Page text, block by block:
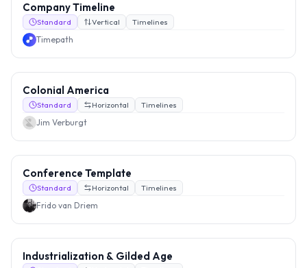
Company Timeline
Standard Vertical Timelines
Timepath
Colonial America
Standard Horizontal Timelines
Jim Verburgt
Conference Template
Standard Horizontal Timelines
Frido van Driem
Industrialization & Gilded Age